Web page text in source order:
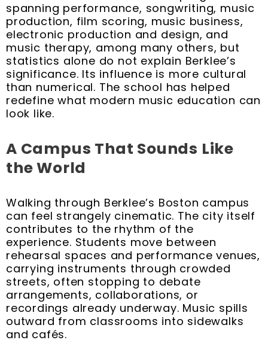
spanning performance, songwriting, music
production, film scoring, music business,
electronic production and design, and
music therapy, among many others, but
statistics alone do not explain Berklee’s
significance. Its influence is more cultural
than numerical. The school has helped
redefine what modern music education can
look like.
A Campus That Sounds Like
the World
Walking through Berklee’s Boston campus
can feel strangely cinematic. The city itself
contributes to the rhythm of the
experience. Students move between
rehearsal spaces and performance venues,
carrying instruments through crowded
streets, often stopping to debate
arrangements, collaborations, or
recordings already underway. Music spills
outward from classrooms into sidewalks
and cafés.